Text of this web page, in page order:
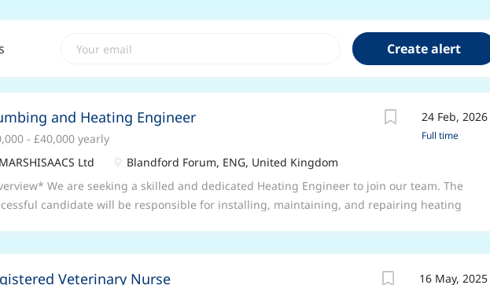
24 Feb, 2026
Full time
and Heating Engineer
- £40,000 yearly
MARSHISAACS Ltd
Blandford Forum, ENG, United Kingdom
We are seeking a skilled and dedicated Heating Engineer to join our team. The
candidate will be responsible for installing, maintaining, and repairing heating
quality service and ensuring safety standards are met at all times. *Duties* * Install,
16 May, 2025
Veterinary Nurse